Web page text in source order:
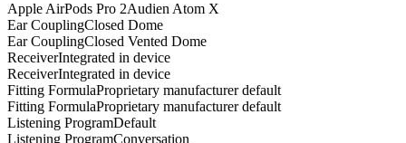
Apple AirPods Pro 2Audien Atom X
Ear CouplingClosed Dome
Ear CouplingClosed Vented Dome
ReceiverIntegrated in device
ReceiverIntegrated in device
Fitting FormulaProprietary manufacturer default
Fitting FormulaProprietary manufacturer default
Listening ProgramDefault
Listening ProgramConversation